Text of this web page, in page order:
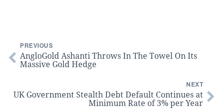
PREVIOUS
AngloGold Ashanti Throws In The Towel On Its
Massive Gold Hedge
NEXT
UK Government Stealth Debt Default Continues at
Minimum Rate of 3% per Year